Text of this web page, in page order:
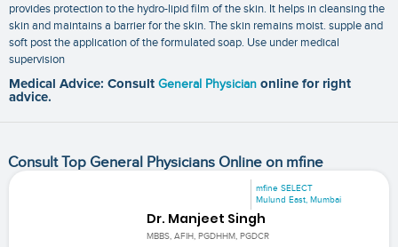
provides protection to the hydro-lipid film of the skin. It helps in cleansing the
skin and maintains a barrier for the skin. The skin remains moist. supple and
soft post the application of the formulated soap. Use under medical
supervision
Medical Advice: Consult General Physician online for right
advice.
Consult Top General Physicians Online on mfine
mfine SELECT
Mulund East, Mumbai
Dr. Manjeet Singh
MBBS, AFIH, PGDHHM, PGDCR